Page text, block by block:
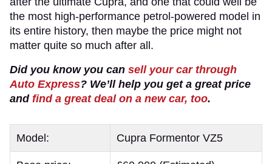
the most high-performance petrol-powered model in
its entire history, then maybe the price might not
matter quite so much after all.
Did you know you can sell your car through
Auto Express? We’ll help you get a great price
and find a great deal on a new car, too.
Model: Cupra Formentor VZ5